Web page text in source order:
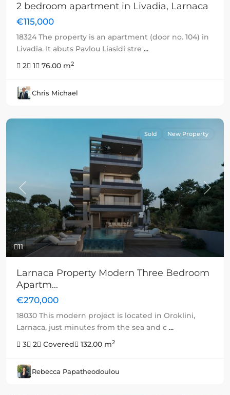
2 bedroom apartment in Livadia, Larnaca
€115,000
18324 The property is an apartment (door no. 104) in
Livadia. It abuts Pavlou Liasidi stre ...
2
1 76.00 m2
Chris Michael
11
Previous Next
Sold New Property
Larnaca Property Modern Three Bedroom
Apartm...
€270,000
18030 This modern project is located in Oroklini,
Larnaca, just minutes from the sea and c ...
3
2 Covered 132.00 m2
Rebecca Papatheodoulou